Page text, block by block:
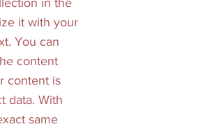
in the
it with your
You can
content
content is
data. With
same